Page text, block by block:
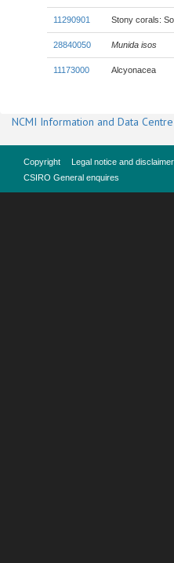
11290901 Stony corals:
28840050 Munida isos
11173000 Alcyonacea
NCMI Information and Data Centre
Copyright Legal notice and disclaimer
CSIRO General enquires